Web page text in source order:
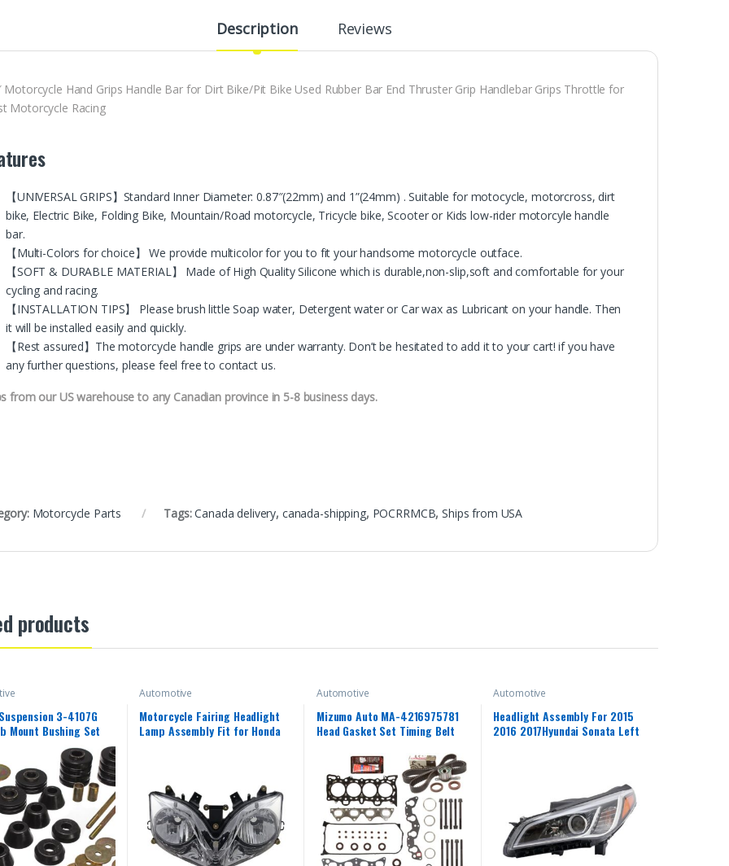
Description Reviews
Motorcycle Hand Grips Handle Bar for Dirt Bike/Pit Bike Used Rubber Bar End Thruster Grip Handlebar Grips Throttle for
Motorcycle Racing
【UNIVERSAL GRIPS】Standard Inner Diameter: 0.87″(22mm) and 1”(24mm) . Suitable for motocycle, motorcross, dirt
bike, Electric Bike, Folding Bike, Mountain/Road motorcycle, Tricycle bike, Scooter or Kids low-rider motorcyle handle
bar.
【Multi-Colors for choice】 We provide multicolor for you to fit your handsome motorcycle outface.
【SOFT & DURABLE MATERIAL】 Made of High Quality Silicone which is durable,non-slip,soft and comfortable for your
cycling and racing.
【INSTALLATION TIPS】 Please brush little Soap water, Detergent water or Car wax as Lubricant on your handle. Then
it will be installed easily and quickly.
【Rest assured】The motorcycle handle grips are under warranty. Don’t be hesitated to add it to your cart! if you have
any further questions, please feel free to contact us.
from our US warehouse to any Canadian province in 5-8 business days.
Motorcycle Parts Tags:Canada delivery, canada-shipping, POCRRMCB,Ships from USA
products
3-4107G
Mount Bushing Set
Automotive
Motorcycle Fairing Headlight
Lamp Assembly Fit for Honda
Fairing Motorbike Headlight
Head Lamp
Automotive
Mizumo Auto MA-4216975781
Head Gasket Set Timing Belt
Honda 1.6 D16Y5 D16Y7 D16Y8
Automotive
Headlight Assembly For 2015
2016 2017Hyundai Sonata Left